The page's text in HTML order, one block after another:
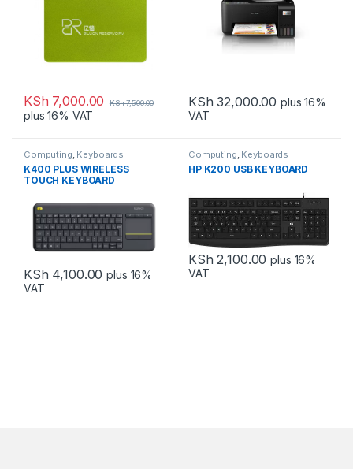
KSh 7,000.00 KSh7,500.00
plus 16% VAT
KSh 32,000.00 plus 16%
VAT
Computing, Keyboards
K400 PLUS WIRELESS
TOUCH KEYBOARD
KSh 4,100.00 plus 16%
VAT
Computing, Keyboards
HP K200 USB KEYBOARD
KSh 2,100.00 plus 16%
VAT